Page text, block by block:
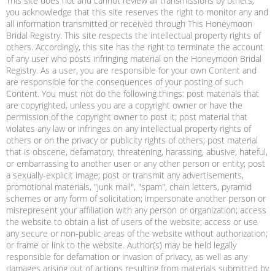
you acknowledge that this site reserves the right to monitor any and
all information transmitted or received through This Honeymoon
Bridal Registry. This site respects the intellectual property rights of
others. Accordingly, this site has the right to terminate the account
of any user who posts infringing material on the Honeymoon Bridal
Registry. As a user, you are responsible for your own Content and
are responsible for the consequences of your posting of such
Content. You must not do the following things: post materials that
are copyrighted, unless you are a copyright owner or have the
permission of the copyright owner to post it; post material that
violates any law or infringes on any intellectual property rights of
others or on the privacy or publicity rights of others; post material
that is obscene, defamatory, threatening, harassing, abusive, hateful,
or embarrassing to another user or any other person or entity; post
a sexually-explicit image; post or transmit any advertisements,
promotional materials, "junk mail", "spam", chain letters, pyramid
schemes or any form of solicitation; impersonate another person or
misrepresent your affiliation with any person or organization; access
the website to obtain a list of users of the website; access or use
any secure or non-public areas of the website without authorization;
or frame or link to the website. Author(s) may be held legally
responsible for defamation or invasion of privacy, as well as any
damages arising out of actions resulting from materials submitted by